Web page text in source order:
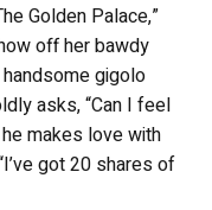
Golden Palace,”
off her bawdy
gigolo
asks, “Can I feel
makes love with
got 20 shares of